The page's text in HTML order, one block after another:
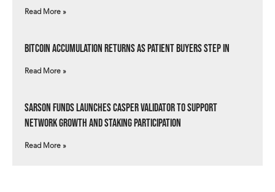
Read More »
Bitcoin Accumulation Returns as Patient Buyers Step In
Read More »
Sarson Funds Launches Casper Validator to Support
Network Growth and Staking Participation
Read More »